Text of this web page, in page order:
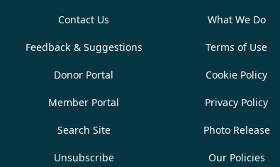
Contact Us
Feedback & Suggestions
Donor Portal
Member Portal
Search Site
Unsubscribe
What We Do
Terms of Use
Cookie Policy
Privacy Policy
Photo Release
Our Policies